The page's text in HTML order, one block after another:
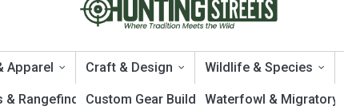
Apparel
& Rangefinders
Craft & Design
Custom Gear Builds
Wildlife & Species
Waterfowl & Migratory